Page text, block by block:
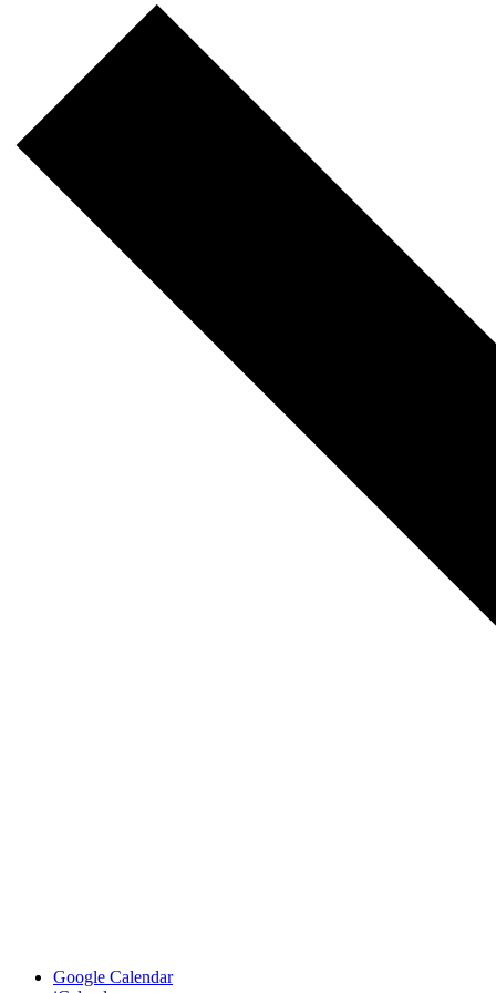
Google Calendar